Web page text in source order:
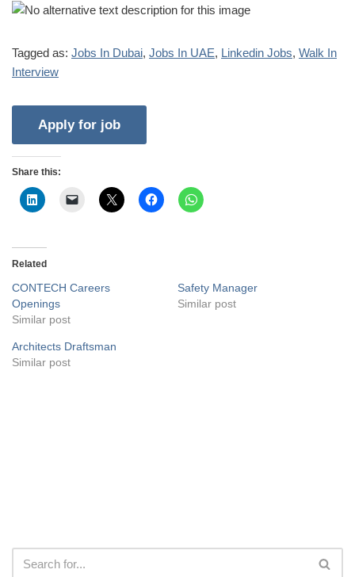
Tagged as: Jobs In Dubai, Jobs In UAE, Linkedin Jobs, Walk In
Interview
Share this:
Related
CONTECH Careers
Openings
Similar post
Safety Manager
Similar post
Architects Draftsman
Similar post